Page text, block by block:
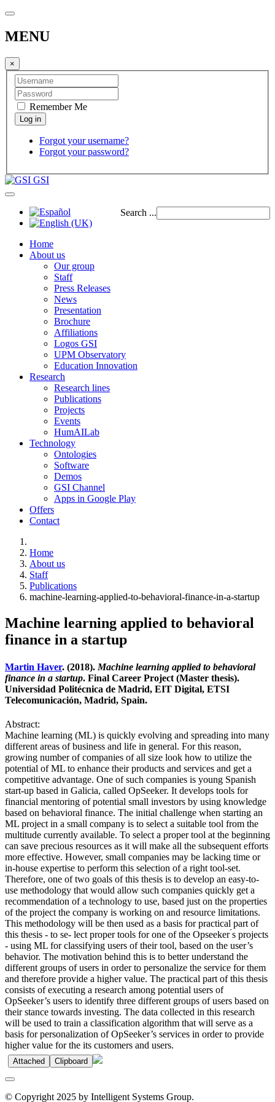
MENU
×
Remember Me
Forgot your username?
Forgot your password?
GSI
Search ...
Home
About us
Our group
Staff
Press Releases
News
Presentation
Brochure
Affiliations
Logos GSI
UPM Observatory
Education Innovation
Research
Research lines
Publications
Projects
Events
HumAILab
Technology
Ontologies
Software
Demos
GSI Channel
Apps in Google Play
Offers
Contact
Home
About us
Staff
Publications
machine-learning-applied-to-behavioral-finance-in-a-startup
Machine learning applied to behavioral
finance in a startup
Martin Haver. (2018). Machine learning applied to behavioral
finance in a startup. Final Career Project (Master thesis).
Universidad Politécnica de Madrid, EIT Digital, ETSI
Telecomunicación, Madrid, Spain.
Abstract:
Machine learning (ML) is quickly evolving and spreading into many
different areas of business and life in general. For this reason,
growing number of companies of all size look how to utilize the
potential of ML to enhance their products and services and get a
competitive advantage. One of such companies is young Spanish
start-up based in Galicia, called OpSeeker. It develops tools for
financial mentoring of potential small investors by using knowledge
based on behavioral finance. The initial challenge when starting an
ML project in a small company is to select a suitable tool from the
multitude currently available. To select a proper tool at the beginning
can save precious resources as it will make all the subsequent efforts
more effective. However, small companies may be lacking time or
in-house expertise to perform this selection of a right tool-set.
Therefore, one of two goals of this thesis is to develop an easy-to-
use methodology that would allow such companies quickly get a
recommendation of a technology to use, based just on the properties
of the project the company is working on and resource limitations.
This methodology will be then used as a basis for practical part of
this thesis - to se- lect proper tools for one of the Opseeker ́s projects
- using ML for classifying users of their tool, based on the user’s
behavior. The motivation behind this is to better understand the
different groups of users in order to personalize the service for them
and therefore provide a higher value. The practical part of this thesis
consists of executing a research among potential users of
OpSeeker’s users to identify three different groups of users based on
their stance towards investing. The data collected in this research
will be used to train a classification algorithm that will serve as a
basis for personalization of OpSeeker’s services in order to provide
higher value for the its customers and users.
Attached Clipboard
© Copyright 2025 by Intelligent Systems Group.